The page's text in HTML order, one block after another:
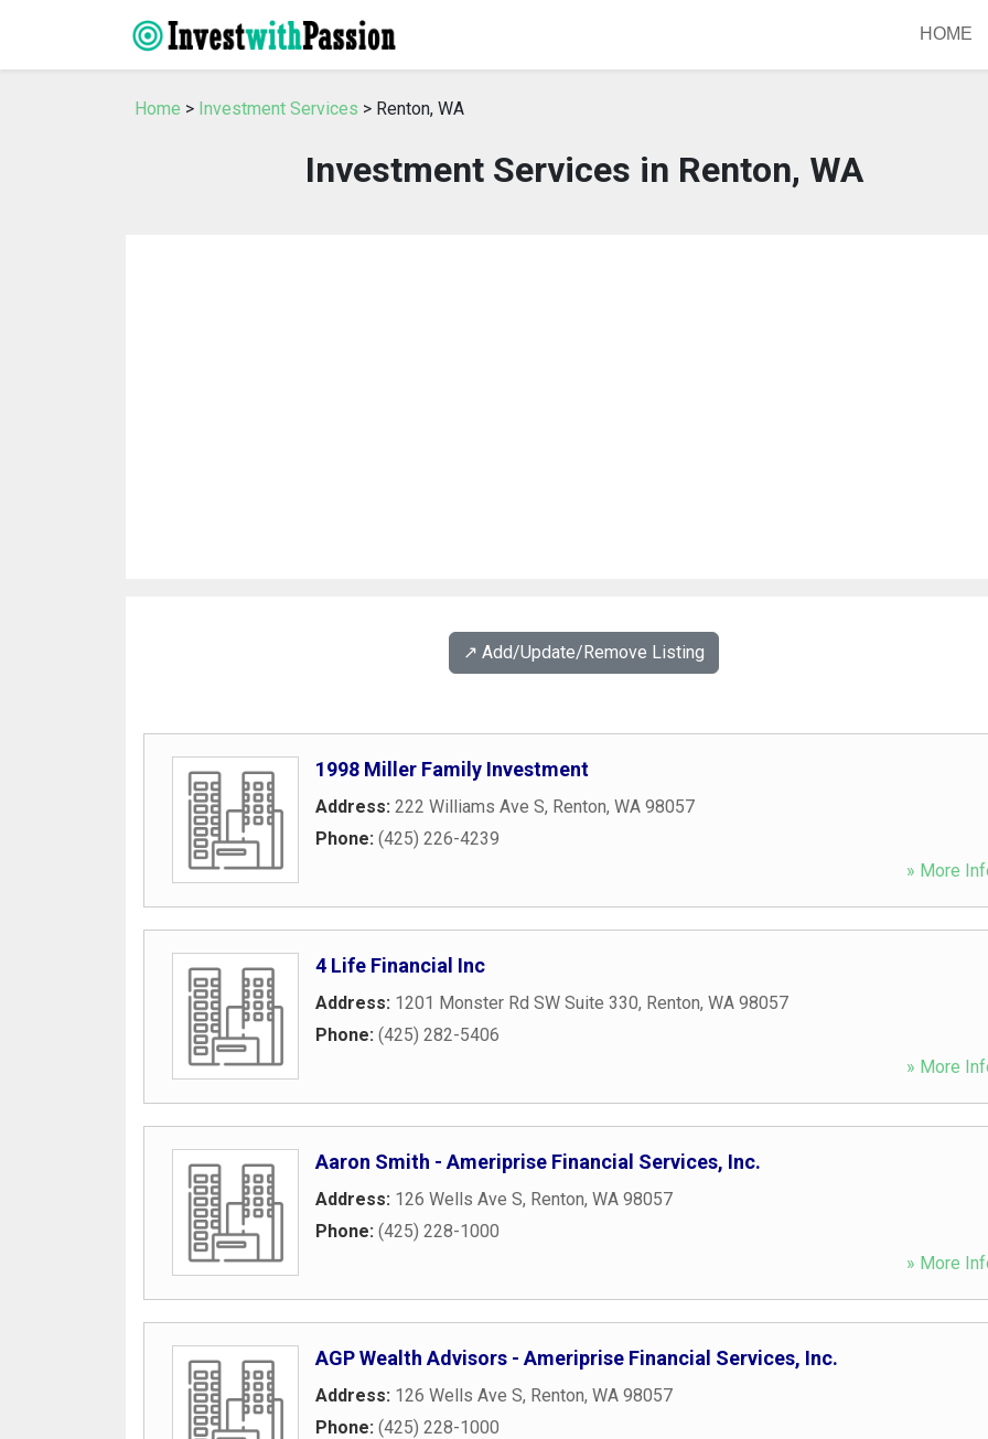
HOME
Home > Investment Services > Renton, WA
Investment Services in Renton, WA
↗️ Add/Update/Remove Listing
1998 Miller Family Investment
Address: 222 Williams Ave S, Renton, WA 98057
Phone: (425) 226-4239
» More
4 Life Financial Inc
Address: 1201 Monster Rd SW Suite 330, Renton, WA 98057
Phone: (425) 282-5406
» More
Aaron Smith - Ameriprise Financial Services, Inc.
Address: 126 Wells Ave S, Renton, WA 98057
Phone: (425) 228-1000
» More
AGP Wealth Advisors - Ameriprise Financial Services, Inc.
Address: 126 Wells Ave S, Renton, WA 98057
Phone: (425) 228-1000